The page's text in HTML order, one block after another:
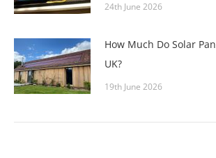
24th June 2026
How Much Do Solar
UK?
19th June 2026